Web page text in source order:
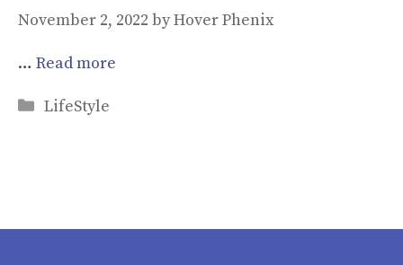
November 2, 2022 byHover Phenix
… Read more
Categories
LifeStyle